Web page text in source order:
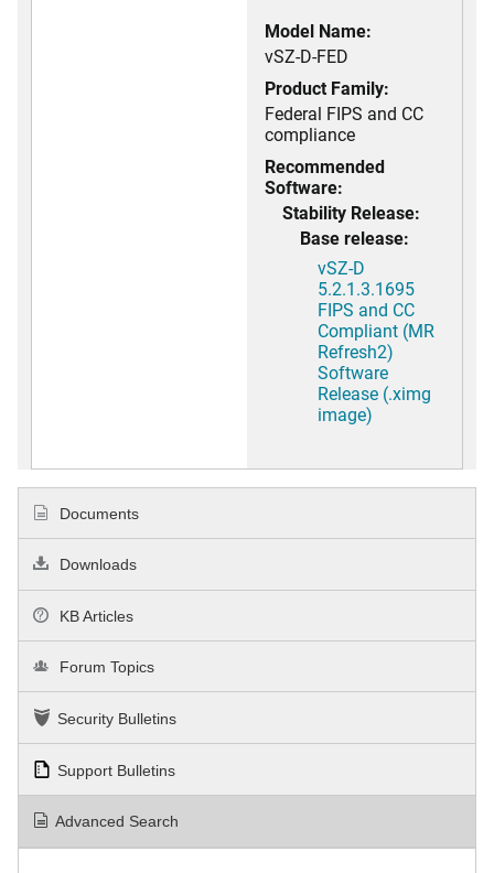
Model Name:
vSZ-D-FED
Product Family:
Federal FIPS and CC
compliance
Recommended
Software:
Stability Release:
Base release:
vSZ-D
5.2.1.3.1695
FIPS and CC
Compliant (MR
Refresh2)
Software
Release (.ximg
image)
Documents
Downloads
KB Articles
Forum Topics
Security Bulletins
Support Bulletins
Advanced Search